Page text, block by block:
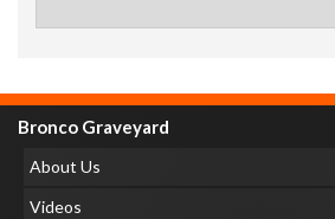
Bronco Graveyard
About Us
Videos